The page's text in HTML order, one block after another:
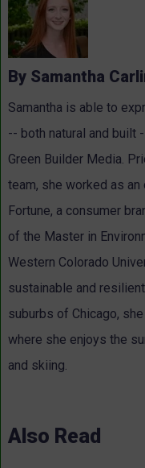
By Samantha
Samantha is able to
-- both natural and built
Green Builder Media.
team, she worked as
Fortune, a consumer
of the Master in
Western Colorado
sustainable and
suburbs of Chicago,
where she enjoys the
and skiing.
Also Read